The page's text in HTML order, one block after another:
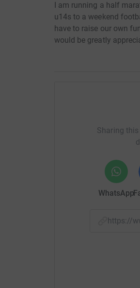
I am running a half
u14s to a weekend
have to raise our own
would be greatly
Sharing
WhatsApp
https://